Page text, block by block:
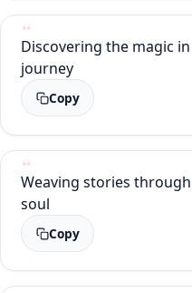
Discovering the magic
journey
Copy
Weaving stories
soul
Copy